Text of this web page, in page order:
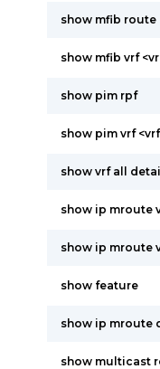
show mfib route
show mfib vrf
show pim rpf
show pim vrf
show vrf all detail
show ip mroute
show ip mroute
show feature
show ip mroute
show multicast